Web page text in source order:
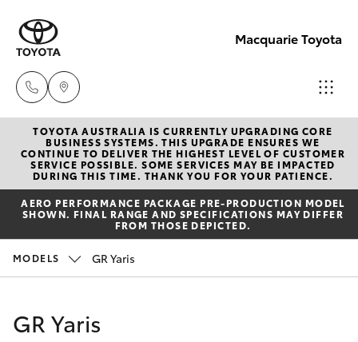
Macquarie Toyota
Contact
Us
(02)
6847
4266
New Vehicles
Hatch & Sedans
Yaris
Corolla Hatch
Pre-Owned Vehicles
Special Offers
Service
TOYOTA AUSTRALIA IS CURRENTLY UPGRADING CORE
BUSINESS SYSTEMS. THIS UPGRADE ENSURES WE
CONTINUE TO DELIVER THE HIGHEST LEVEL OF CUSTOMER
SERVICE POSSIBLE. SOME SERVICES MAY BE IMPACTED
DURING THIS TIME. THANK YOU FOR YOUR PATIENCE.
AERO PERFORMANCE PACKAGE PRE-PRODUCTION MODEL
SHOWN. FINAL RANGE AND SPECIFICATIONS MAY DIFFER
FROM THOSE DEPICTED.
MODELS GR Yaris
GR Yaris